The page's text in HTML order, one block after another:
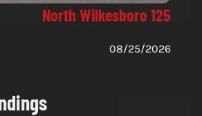
North Wilkesboro 125
08/25/2026